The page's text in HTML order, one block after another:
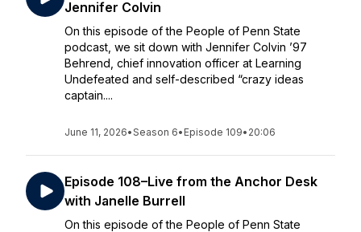
Jennifer Colvin
On this episode of the People of Penn State
podcast, we sit down with Jennifer Colvin ’97
Behrend, chief innovation officer at Learning
Undefeated and self-described “crazy ideas
captain....
June 11, 2026•Season 6• Episode 109• 20:06
Episode 108–Live from the Anchor Desk
with Janelle Burrell
On this episode of the People of Penn State